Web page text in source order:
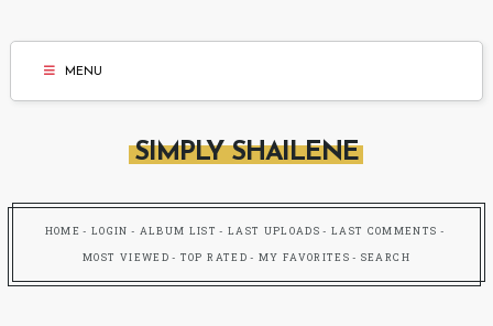
MENU
SIMPLY SHAILENE
HOME LOGIN ALBUM LIST LAST UPLOADS LAST COMMENTS
MOST VIEWED TOP RATED MY FAVORITES SEARCH